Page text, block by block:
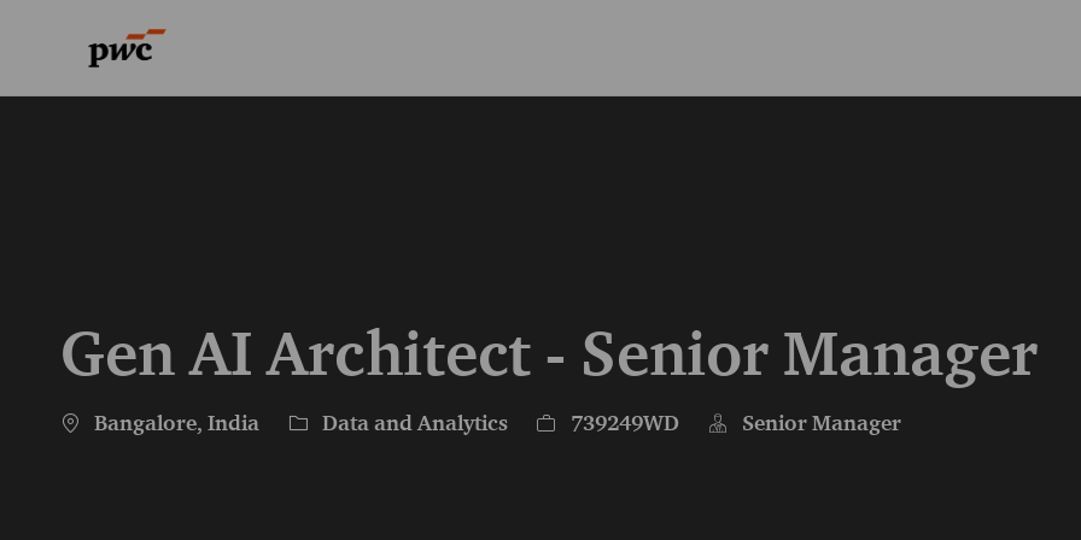
Gen AI Architect - Senior Manager
Location
Bangalore, India Category
Data and Analytics Job Id739249WD Senior Manager